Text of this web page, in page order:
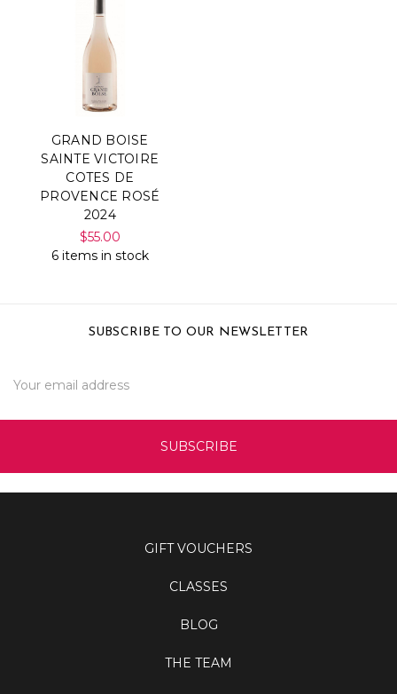
GRAND BOISE
SAINTE VICTOIRE
COTES DE
PROVENCE ROSÉ
2024
$55.00
6 items in stock
SUBSCRIBE TO OUR NEWSLETTER
Address
GIFT VOUCHERS
CLASSES
BLOG
THE TEAM